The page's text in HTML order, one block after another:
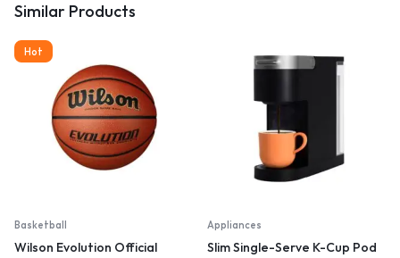
Similar Products
Hot
Basketball
Wilson Evolution Official
Appliances
Slim Single-Serve K-Cup Pod